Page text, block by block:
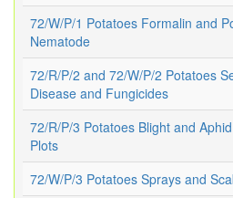
72/W/P/1 Potatoes Formalin and
Nematode
72/R/P/2 and 72/W/P/2 Potatoes
Disease and Fungicides
72/R/P/3 Potatoes Blight and
Plots
72/W/P/3 Potatoes Sprays and